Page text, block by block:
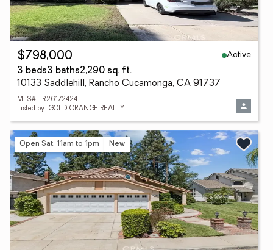
$798,000
Active
3 beds3 baths2,290 sq. ft.
10133 Saddlehill, Rancho Cucamonga, CA 91737
MLS# TR26172424
Listed by: GOLD ORANGE REALTY
Open Sat, 11am to 1pm New